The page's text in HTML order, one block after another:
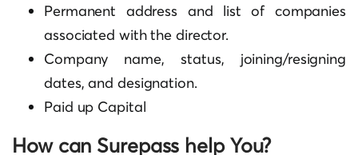
Permanent address and list of companies
associated with the director.
Company name, status, joining/resigning
dates, and designation.
Paid up Capital
How can Surepass help You?